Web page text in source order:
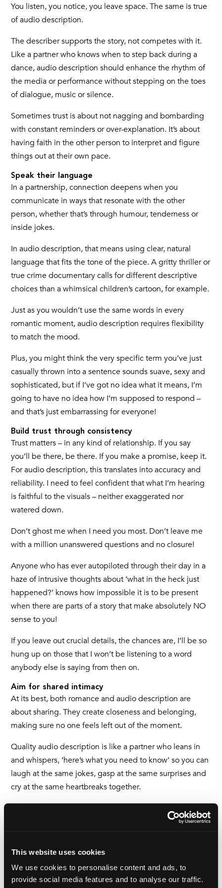
This website uses cookies
We use cookies to personalise content and ads, to
provide social media features and to analyse our traffic.
You listen, you notice, you leave space. The same is true
of audio description.
The describer supports the story, not competes with it.
Like a partner who knows when to step back during a
dance, audio description should enhance the rhythm of
the media or performance without stepping on the toes
of dialogue, music or silence.
Sometimes trust is about not nagging and bombarding
with constant reminders or over-explanation. It’s about
having faith in the other person to interpret and figure
things out at their own pace.
Speak their language
In a partnership, connection deepens when you
communicate in ways that resonate with the other
person, whether that’s through humour, tenderness or
inside jokes.
In audio description, that means using clear, natural
language that fits the tone of the piece. A gritty thriller or
true crime documentary calls for different descriptive
choices than a whimsical children’s cartoon, for example.
Just as you wouldn’t use the same words in every
romantic moment, audio description requires flexibility
to match the mood.
Plus, you might think the very specific term you’ve just
casually thrown into a sentence sounds suave, sexy and
sophisticated, but if I’ve got no idea what it means, I’m
going to have no idea how I’m supposed to respond –
and that’s just embarrassing for everyone!
Build trust through consistency
Trust matters – in any kind of relationship. If you say
you’ll be there, be there. If you make a promise, keep it.
For audio description, this translates into accuracy and
reliability. I need to feel confident that what I’m hearing
is faithful to the visuals – neither exaggerated nor
watered down.
Don’t ghost me when I need you most. Don’t leave me
with a million unanswered questions and no closure!
Anyone who has ever autopiloted through their day in a
haze of intrusive thoughts about ‘what in the heck just
happened?’ knows how impossible it is to be present
when there are parts of a story that make absolutely NO
sense to you!
If you leave out crucial details, the chances are, I’ll be so
hung up on those that I won’t be listening to a word
anybody else is saying from then on.
Aim for shared intimacy
At its best, both romance and audio description are
about sharing. They create closeness and belonging,
making sure no one feels left out of the moment.
Quality audio description is like a partner who leans in
and whispers, ‘here’s what you need to know’ so you can
laugh at the same jokes, gasp at the same surprises and
cry at the same heartbreaks together.
I cannot stress how much that means to someone like
me, whose very limited sight has so often left me feeling
In a healthy relationship, as with great quality audio
description, it’s not about being perfect, it’s not about
always getting it right, it’s about staying stable,